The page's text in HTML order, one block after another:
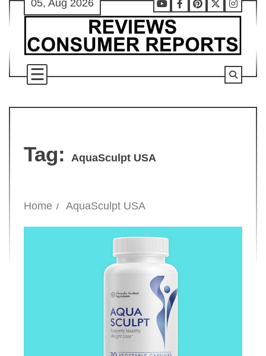
Skip
content
05, Aug 2026
Youtube
Facebook
Pinterest
X
Tag: AquaSculpt USA
Home AquaSculpt USA